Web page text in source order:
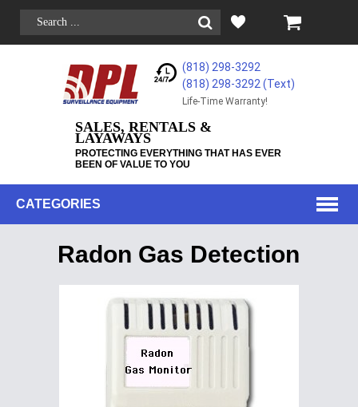
(818) 298-3292
(818) 298-3292‬ (Text)
Life-Time Warranty!
SALES, RENTALS &
LAYAWAYS
PROTECTING EVERYTHING THAT HAS EVER
BEEN OF VALUE TO YOU
CATEGORIES
Radon Gas Detection